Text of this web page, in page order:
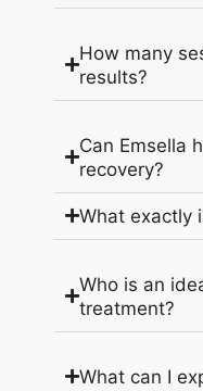
How many
results?
Can Emsella
recovery?
What exactly
Who is an
treatment?
What can I